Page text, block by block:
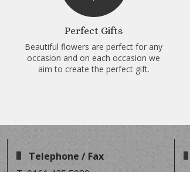
Perfect Gifts
Beautiful flowers are perfect for any
occasion and on each occasion we
aim to create the perfect gift.
Telephone / Fax